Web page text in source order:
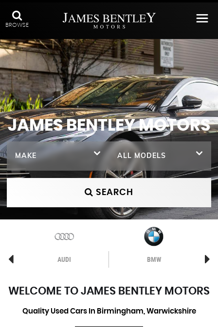
BROWSE
JAMES BENTLEY MOTORS
MAKE ALL MODELS
SEARCH
AUDI BMW
WELCOME TO JAMES BENTLEY MOTORS
Quality Used Cars In Birmingham, Warwickshire